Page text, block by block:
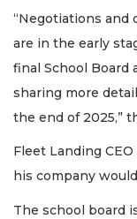
“Negotiations and
are in the early
final School Board
sharing more
the end of 2025,”
Fleet Landing
his company
The school board